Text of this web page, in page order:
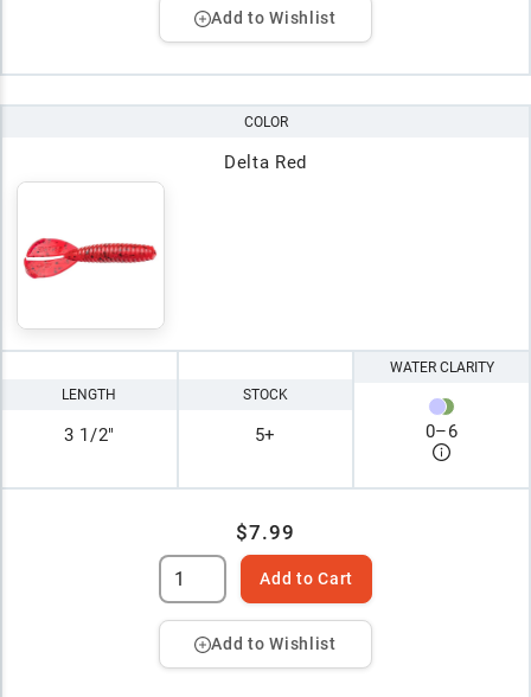
Add to Wishlist
COLOR
Delta Red
LENGTH
3 1/2"
STOCK
5+
WATER CLARITY
0–6
$7.99
Add to Cart
Add to Wishlist